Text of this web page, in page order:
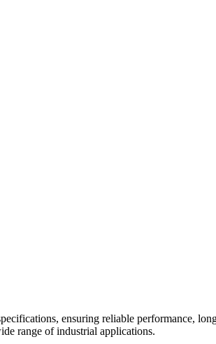
ensuring reliable performance,
range of industrial applications.